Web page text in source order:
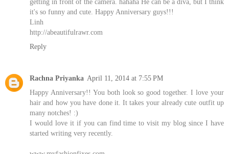
it's so funny and cute. Happy Anniversary guys!!!
Linh
http://abeautifulrawr.com
Reply
Rachna Priyanka April 11, 2014 at 7:55 PM
Happy Anniversary!! You both look so good together. I love your
hair and how you have done it. It takes your already cute outfit up
many notches! :)
I would love it if you can find time to visit my blog since I have
started writing very recently.